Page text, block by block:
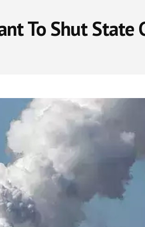
To Shut State